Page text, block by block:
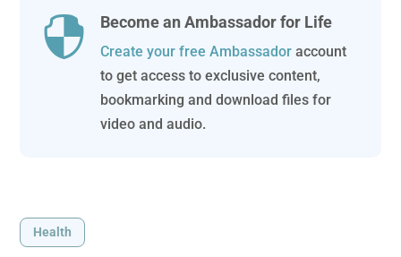
 Become an Ambassador for Life
Create your free Ambassadoraccount
to get access to exclusive content,
bookmarking and download files for
video and audio.
Health